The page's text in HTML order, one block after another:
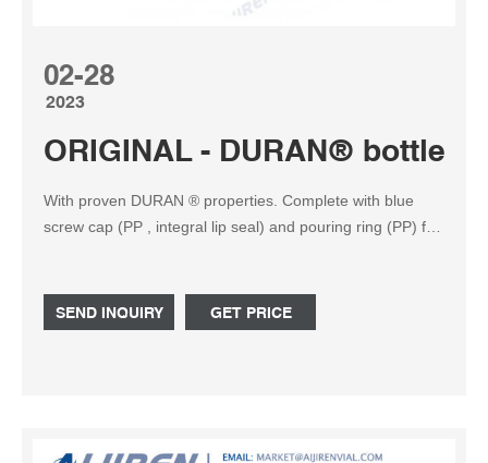
02-28
2023
ORIGINAL - DURAN® bottle
With proven DURAN ® properties. Complete with blue
screw cap (PP , integral lip seal) and pouring ring (PP) for
Typical applications: storage, sample preparation,
transport. Autoclaving media. Cat. No. Capacity (mL) DIN
SEND INQUIRY GET PRICE